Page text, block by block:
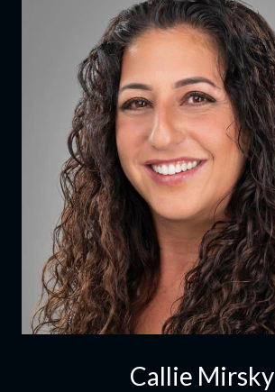
Callie Mirsky